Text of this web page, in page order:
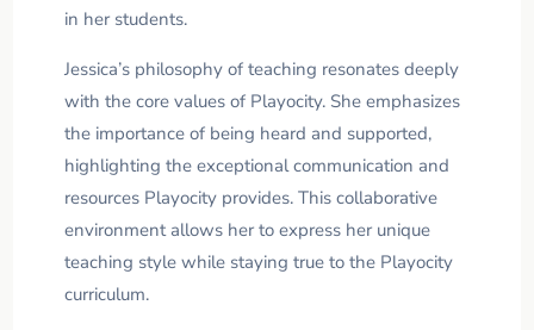
in her students.
Jessica’s philosophy of teaching resonates deeply
with the core values of Playocity. She emphasizes
the importance of being heard and supported,
highlighting the exceptional communication and
resources Playocity provides. This collaborative
environment allows her to express her unique
teaching style while staying true to the Playocity
curriculum.